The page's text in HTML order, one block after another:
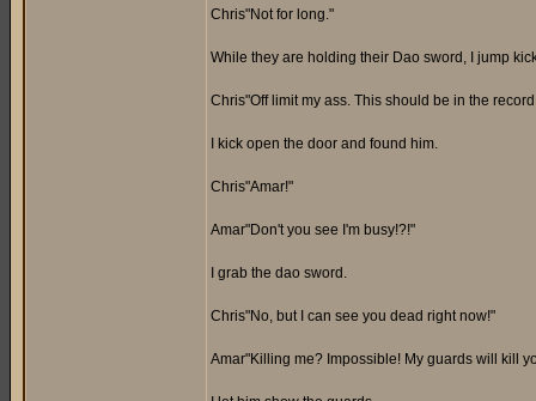
Chris"Not for long."
While they are holding their Dao sword, I jump
Chris"Off limit my ass. This should be in the
I kick open the door and found him.
Chris"Amar!"
Amar"Don't you see I'm busy!?!"
I grab the dao sword.
Chris"No, but I can see you dead right now!"
Amar"Killing me? Impossible! My guards will kill